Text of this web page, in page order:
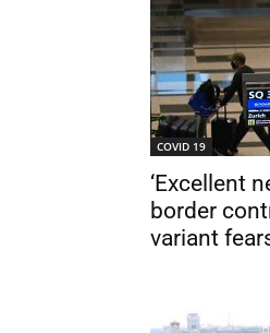
COVID 19
‘Excellent
border
variant